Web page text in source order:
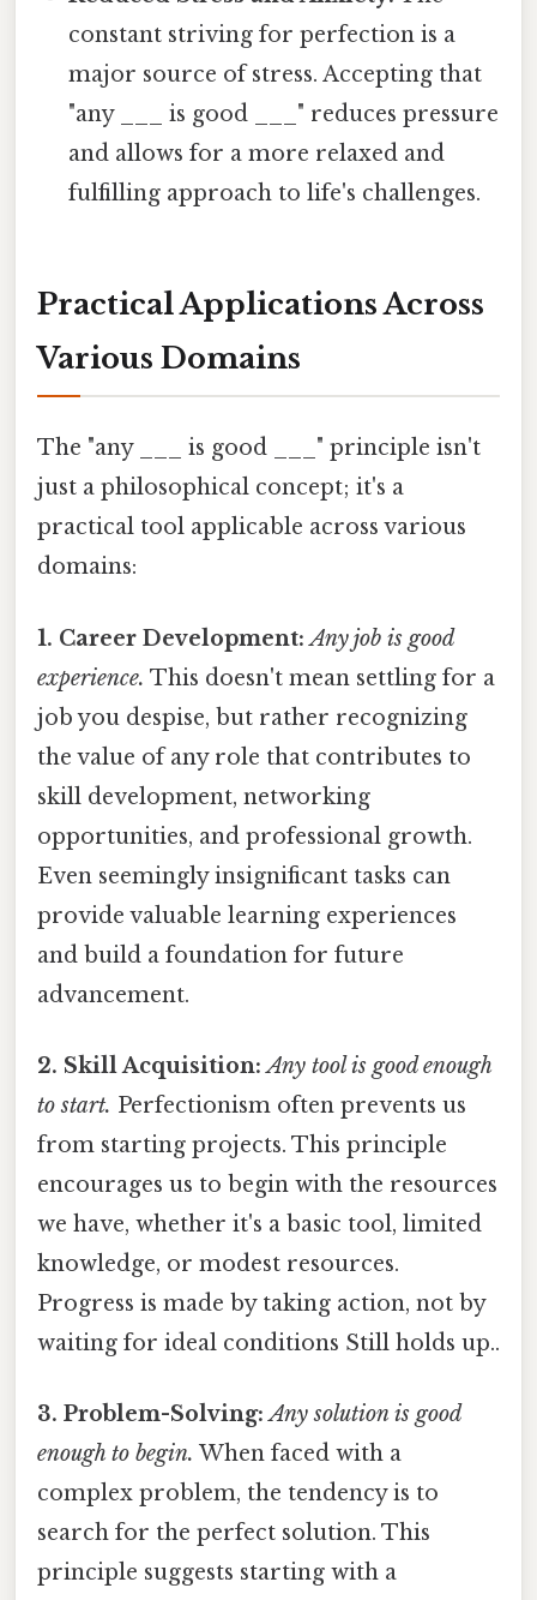
constant striving for perfection is a
major source of stress. Accepting that
"any ___ is good ___" reduces pressure
and allows for a more relaxed and
fulfilling approach to life's challenges.
Practical Applications Across
Various Domains
The "any ___ is good ___" principle isn't
just a philosophical concept; it's a
practical tool applicable across various
domains:
1. Career Development: Any job is good
experience. This doesn't mean settling for a
job you despise, but rather recognizing
the value of any role that contributes to
skill development, networking
opportunities, and professional growth.
Even seemingly insignificant tasks can
provide valuable learning experiences
and build a foundation for future
advancement.
2. Skill Acquisition: Any tool is good enough
to start. Perfectionism often prevents us
from starting projects. This principle
encourages us to begin with the resources
we have, whether it's a basic tool, limited
knowledge, or modest resources.
Progress is made by taking action, not by
waiting for ideal conditions Still holds up..
3. Problem-Solving: Any solution is good
enough to begin. When faced with a
complex problem, the tendency is to
search for the perfect solution. This
principle suggests starting with a